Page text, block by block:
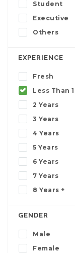
Student
Executive
Others
EXPERIENCE
Fresh
Less Than
2 Years
3 Years
4 Years
5 Years
6 Years
7 Years
8 Years +
GENDER
Male
Female